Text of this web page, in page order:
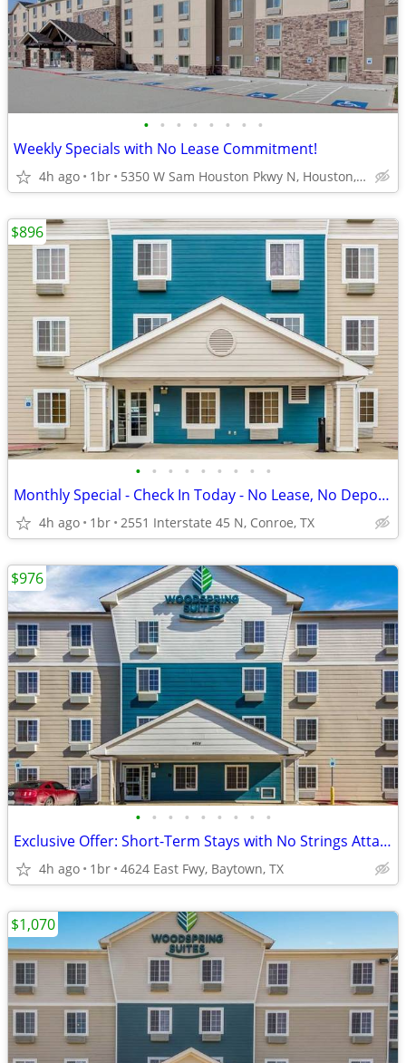
• • • • • • • •
Weekly Specials with No Lease Commitment!
4h ago 1br 5350 W Sam Houston Pkwy N, Houston, TX
• • • • • • • • •
Monthly Special - Check In Today - No Lease, No Deposit, No Worries!
4h ago 1br 2551 Interstate 45 N, Conroe, TX
$896
• • • • • • • • •
Exclusive Offer: Short-Term Stays with No Strings Attached!
4h ago 1br 4624 East Fwy, Baytown, TX
$976
$1,070